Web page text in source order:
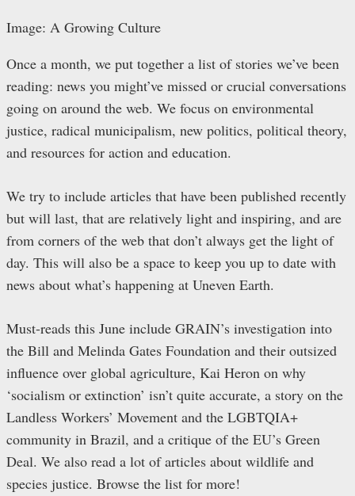
Image: A Growing Culture
Once a month, we put together a list of stories we’ve been
reading: news you might’ve missed or crucial conversations
going on around the web. We focus on environmental
justice, radical municipalism, new politics, political theory,
and resources for action and education.
We try to include articles that have been published recently
but will last, that are relatively light and inspiring, and are
from corners of the web that don’t always get the light of
day. This will also be a space to keep you up to date with
news about what’s happening at Uneven Earth.
Must-reads this June include GRAIN’s investigation into
the Bill and Melinda Gates Foundation and their outsized
influence over global agriculture, Kai Heron on why
‘socialism or extinction’ isn’t quite accurate, a story on the
Landless Workers’ Movement and the LGBTQIA+
community in Brazil, and a critique of the EU’s Green
Deal. We also read a lot of articles about wildlife and
species justice. Browse the list for more!